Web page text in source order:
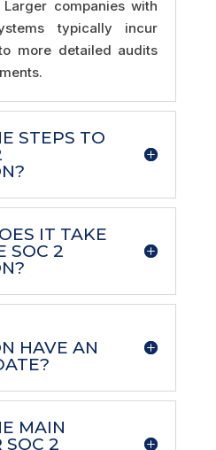
companies with
typically incur
more detailed audits
STEPS TO
IT TAKE
SOC 2
HAVE AN
MAIN
SOC 2